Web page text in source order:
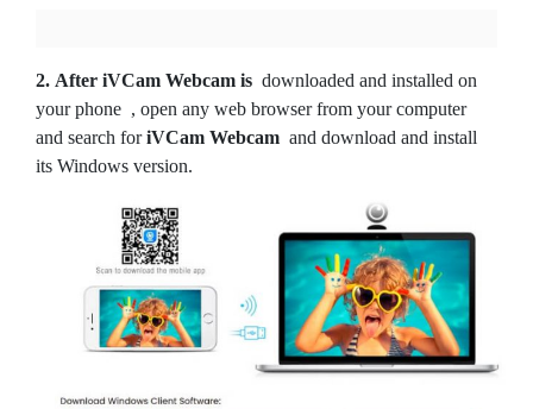
2. After iVCam Webcam is downloaded and installed on
your phone , open any web browser from your computer
and search foriVCam Webcam and download and install
its Windows version.